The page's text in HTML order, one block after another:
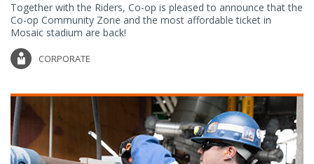
Together with the Riders, Co-op is pleased to announce that the
Co-op Community Zone and the most affordable ticket in
Mosaic stadium are back!
CORPORATE